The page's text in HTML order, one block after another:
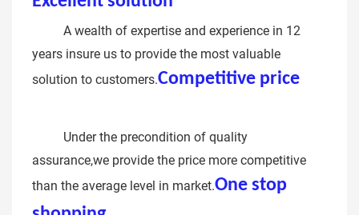
A wealth of expertise and experience in 12
years insure us to provide the most valuable
solution to customers.Competitive price
Under the precondition of quality
assurance,we provide the price more competitive
than the average level in market.One stop